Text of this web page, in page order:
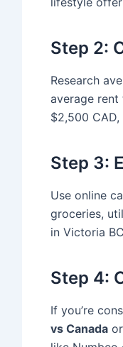
Step 2:
Research
average
$2,500 CAD,
Step 3:
Use online
groceries,
in Victoria
Step 4:
If you’re
vs Canada or